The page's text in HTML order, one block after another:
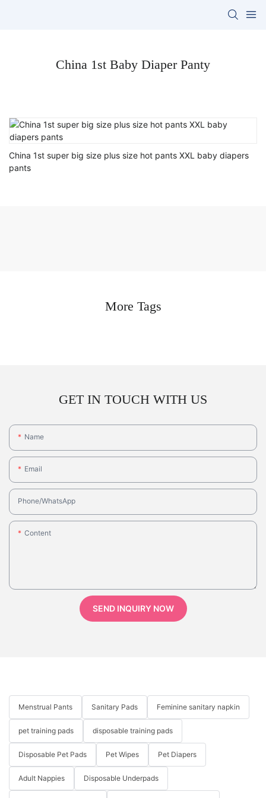
China 1st Baby Diaper Panty
China 1st super big size plus size hot pants XXL baby diapers
pants
More Tags
GET IN TOUCH WITH US
Name
Email
Phone/whatsApp
Content
SEND INQUIRY NOW
Menstrual Pants Sanitary Pads Feminine sanitary napkin
pet training pads disposable training pads
Disposable Pet Pads Pet Wipes Pet Diapers
Adult Nappies Disposable Underpads